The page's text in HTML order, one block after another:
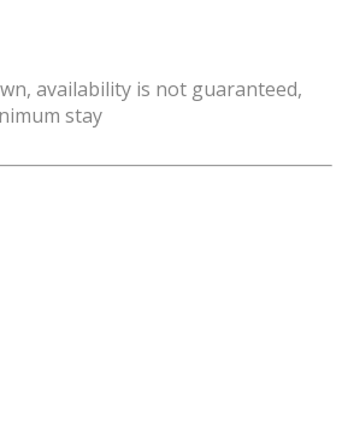
availability is not guaranteed,
stay